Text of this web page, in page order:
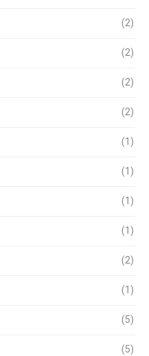
(2)
(2)
(2)
(2)
(1)
(1)
(1)
(1)
(2)
(1)
(5)
(5)